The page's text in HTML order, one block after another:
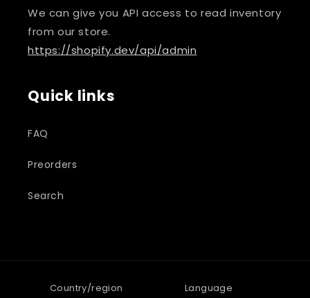
We can give you API access to read inventory
from our store.
https://shopify.dev/api/admin
Quick links
FAQ
Preorders
Search
Country/region Language